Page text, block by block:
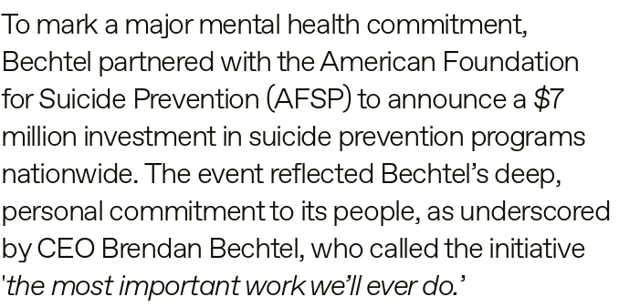
To mark a major mental health commitment,
Bechtel partnered with the American Foundation
for Suicide Prevention (AFSP) to announce a $7
million investment in suicide prevention programs
nationwide. The event reflected Bechtel’s deep,
personal commitment to its people, as underscored
by CEO Brendan Bechtel, who called the initiative
'the most important work we’ll ever do.’